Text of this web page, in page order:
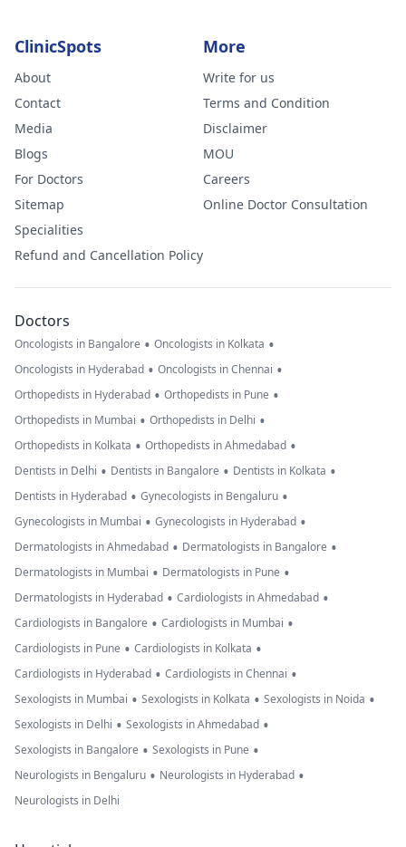
ClinicSpots
About
Contact
Media
Blogs
For Doctors
Sitemap
Specialities
Refund and Cancellation Policy
More
Write for us
Terms and Condition
Disclaimer
MOU
Careers
Online Doctor Consultation
Doctors
Oncologists in Bangalore • Oncologists in Kolkata •
Oncologists in Hyderabad • Oncologists in Chennai •
Orthopedists in Hyderabad • Orthopedists in Pune •
Orthopedists in Mumbai • Orthopedists in Delhi •
Orthopedists in Kolkata • Orthopedists in Ahmedabad •
Dentists in Delhi • Dentists in Bangalore • Dentists in Kolkata •
Dentists in Hyderabad • Gynecologists in Bengaluru •
Gynecologists in Mumbai • Gynecologists in Hyderabad •
Dermatologists in Ahmedabad • Dermatologists in Bangalore •
Dermatologists in Mumbai • Dermatologists in Pune •
Dermatologists in Hyderabad • Cardiologists in Ahmedabad •
Cardiologists in Bangalore • Cardiologists in Mumbai •
Cardiologists in Pune • Cardiologists in Kolkata •
Cardiologists in Hyderabad • Cardiologists in Chennai •
Sexologists in Mumbai • Sexologists in Kolkata • Sexologists in Noida •
Sexologists in Delhi • Sexologists in Ahmedabad •
Sexologists in Bangalore • Sexologists in Pune •
Neurologists in Bengaluru • Neurologists in Hyderabad •
Neurologists in Delhi